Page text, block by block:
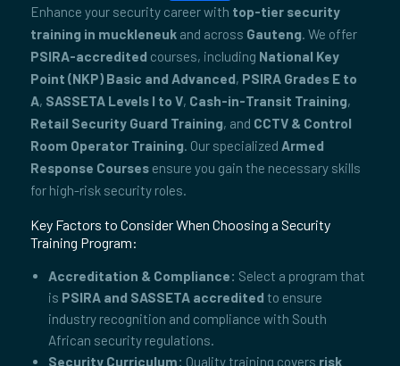
Enhance your security career with top-tier security
training in muckleneuk and across Gauteng. We offer
PSIRA-accredited courses, including National Key
Point (NKP) Basic and Advanced, PSIRA Grades E to
A, SASSETA Levels I to V, Cash-in-Transit Training,
Retail Security Guard Training, and CCTV & Control
Room Operator Training. Our specialized Armed
Response Courses ensure you gain the necessary skills
for high-risk security roles.
Key Factors to Consider When Choosing a Security
Training Program:
Accreditation & Compliance: Select a program that
is PSIRA and SASSETA accredited to ensure
industry recognition and compliance with South
African security regulations.
Security Curriculum: Quality training covers risk